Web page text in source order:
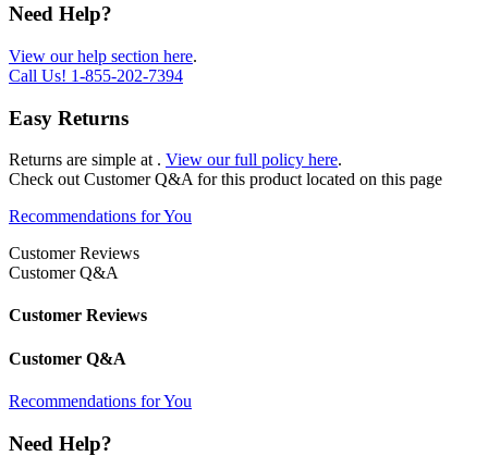
Need Help?
View our help section here.
Call Us! 1-855-202-7394
Easy Returns
Returns are simple at . View our full policy here.
Check out Customer Q&A for this product located on this page
Recommendations for You
Customer Reviews
Customer Q&A
Customer Reviews
Customer Q&A
Recommendations for You
Need Help?